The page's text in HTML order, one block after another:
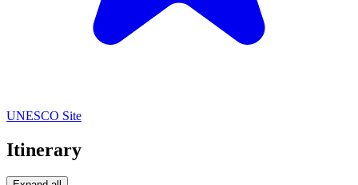
UNESCO Site
Itinerary